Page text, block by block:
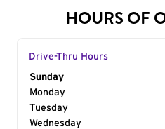
HOURS OF
Drive-Thru Hours
Day of the Week
Sunday
Monday
Tuesday
Wednesday